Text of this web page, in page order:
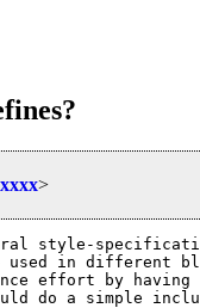
>
style-
used in different
effort by having
do a simple